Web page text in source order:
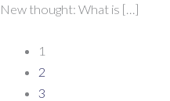
New thought: What is […]
1
2
3